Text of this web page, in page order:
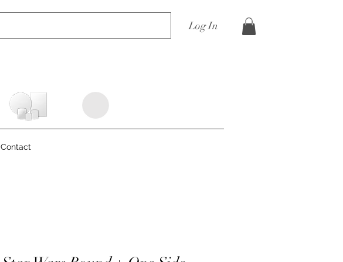
Log In
Contact